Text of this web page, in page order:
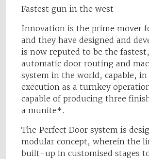
Fastest gun in the west
Innovation is the prime mover
and they have designed and
is now reputed to be the
automatic door routing and
system in the world, capable,
execution as a turnkey
capable of producing three
a munite*.
The Perfect Door system is
modular concept, wherein the
built-up in customised stages